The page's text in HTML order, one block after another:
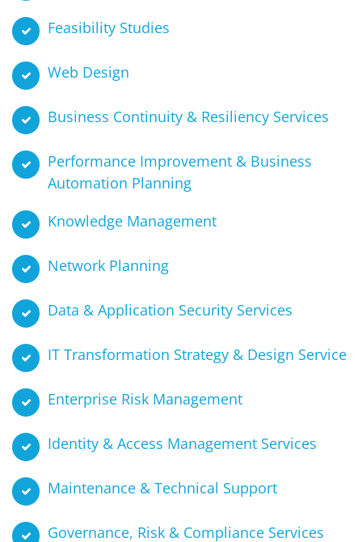
Feasibility Studies
Web Design
Business Continuity & Resiliency Services
Performance Improvement & Business
Automation Planning
Knowledge Management
Network Planning
Data & Application Security Services
IT Transformation Strategy & Design Service
Enterprise Risk Management
Identity & Access Management Services
Maintenance & Technical Support
Governance, Risk & Compliance Services